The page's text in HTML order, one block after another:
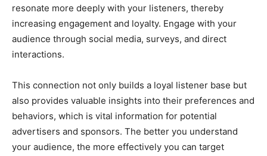
resonate more deeply with your listeners, thereby
increasing engagement and loyalty. Engage with your
audience through social media, surveys, and direct
interactions.
This connection not only builds a loyal listener base but
also provides valuable insights into their preferences and
behaviors, which is vital information for potential
advertisers and sponsors. The better you understand
your audience, the more effectively you can target